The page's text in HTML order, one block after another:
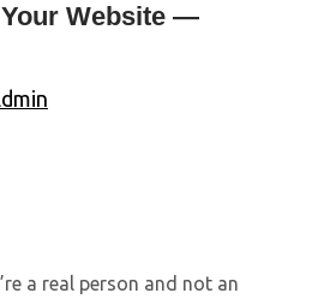
Website —
a real person and not an